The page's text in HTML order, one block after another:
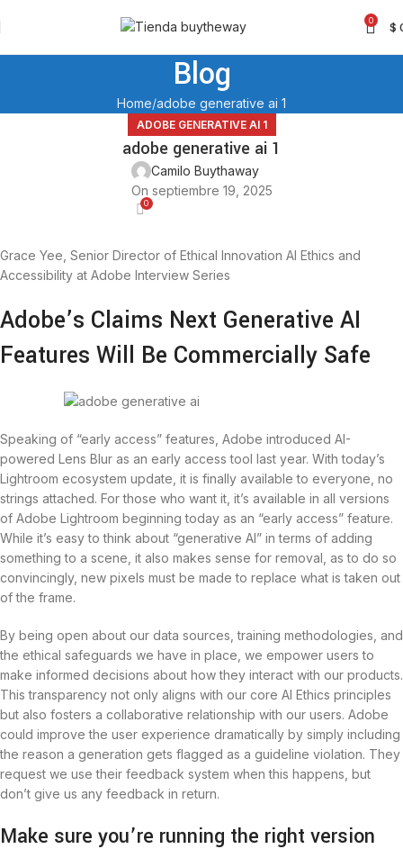
0 $
Blog
Home adobe generative ai 1
ADOBE GENERATIVE AI 1
adobe generative ai 1
Camilo Buythaway
On septiembre 19, 2025
0
Grace Yee, Senior Director of Ethical Innovation AI Ethics and
Accessibility at Adobe Interview Series
Adobe’s Claims Next Generative AI
Features Will Be Commercially Safe
Speaking of “early access” features, Adobe introduced AI-
powered Lens Blur as an early access tool last year. With today’s
Lightroom ecosystem update, it is finally available to everyone, no
strings attached. For those who want it, it’s available in all versions
of Adobe Lightroom beginning today as an “early access” feature.
While it’s easy to think about “generative AI” in terms of adding
something to a scene, it also makes sense for removal, as to do so
convincingly, new pixels must be made to replace what is taken out
of the frame.
By being open about our data sources, training methodologies, and
the ethical safeguards we have in place, we empower users to
make informed decisions about how they interact with our products.
This transparency not only aligns with our core AI Ethics principles
but also fosters a collaborative relationship with our users. Adobe
could improve the user experience dramatically by simply including
the reason a generation gets flagged as a guideline violation. They
request we use their feedback system when this happens, but
don’t give us any feedback in return.
Make sure you’re running the right version